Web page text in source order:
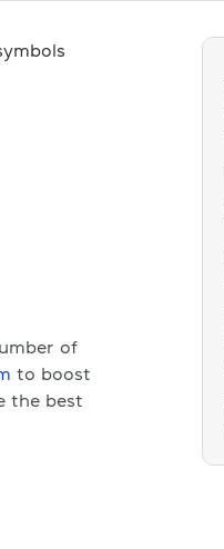
of
to boost
the best